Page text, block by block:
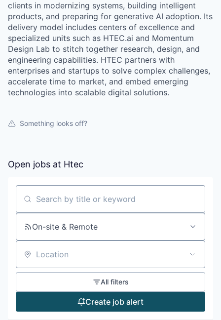
clients in modernizing systems, building intelligent
products, and preparing for generative AI adoption. Its
delivery model includes centers of excellence and
specialized units such as HTEC.ai and Momentum
Design Lab to stitch together research, design, and
engineering capabilities. HTEC partners with
enterprises and startups to solve complex challenges,
accelerate time to market, and embed emerging
technologies into scalable digital solutions.
Something looks off?
Open jobs at Htec
Search by title or keyword
On-site & Remote
Location
All filters
Create job alert